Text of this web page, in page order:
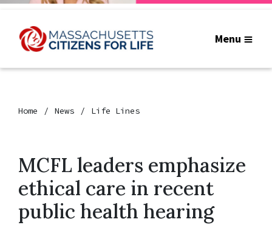
Menu
Home News Life Lines
MCFL leaders emphasize
ethical care in recent
public health hearing